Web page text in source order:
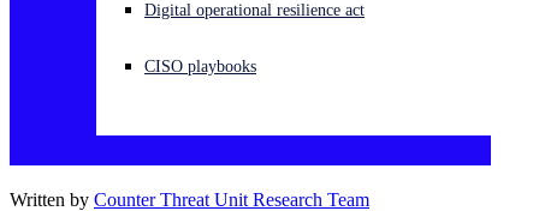
Digital operational resilience act
CISO playbooks
Written by Counter Threat Unit Research Team